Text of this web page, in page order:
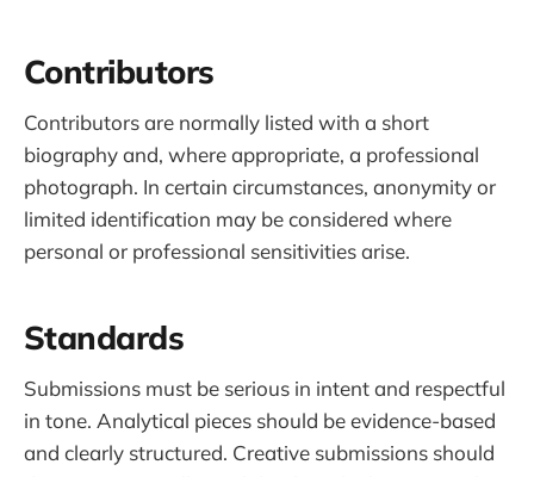
Contributors
Contributors are normally listed with a short
biography and, where appropriate, a professional
photograph. In certain circumstances, anonymity or
limited identification may be considered where
personal or professional sensitivities arise.
Standards
Submissions must be serious in intent and respectful
in tone. Analytical pieces should be evidence-based
and clearly structured. Creative submissions should